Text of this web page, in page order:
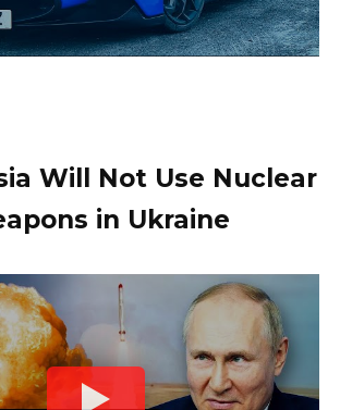
Will Not Use Nuclear
in Ukraine